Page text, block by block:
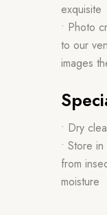
exquisite
• Photo
to our
images
• Dry
• Store
from
moisture